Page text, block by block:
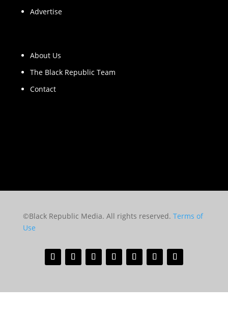
Advertise
About Us
The Black Republic Team
Contact
©Black Republic Media. All rights reserved. Terms of
Use